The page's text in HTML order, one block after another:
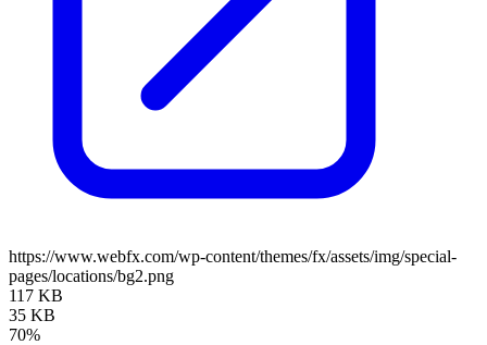
https://www.webfx.com/wp-content/themes/fx/assets/img/special-
pages/locations/bg2.png
117 KB
35 KB
70%